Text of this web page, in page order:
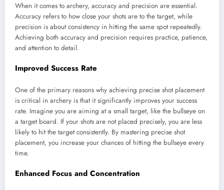
When it comes to archery, accuracy and precision are essential.
Accuracy refers to how close your shots are to the target, while
precision is about consistency in hitting the same spot repeatedly.
Achieving both accuracy and precision requires practice, patience,
and attention to detail.
Improved Success Rate
One of the primary reasons why achieving precise shot placement
is critical in archery is that it significantly improves your success
rate. Imagine you are aiming at a small target, like the bullseye on
a target board. If your shots are not placed precisely, you are less
likely to hit the target consistently. By mastering precise shot
placement, you increase your chances of hitting the bullseye every
time.
Enhanced Focus and Concentration